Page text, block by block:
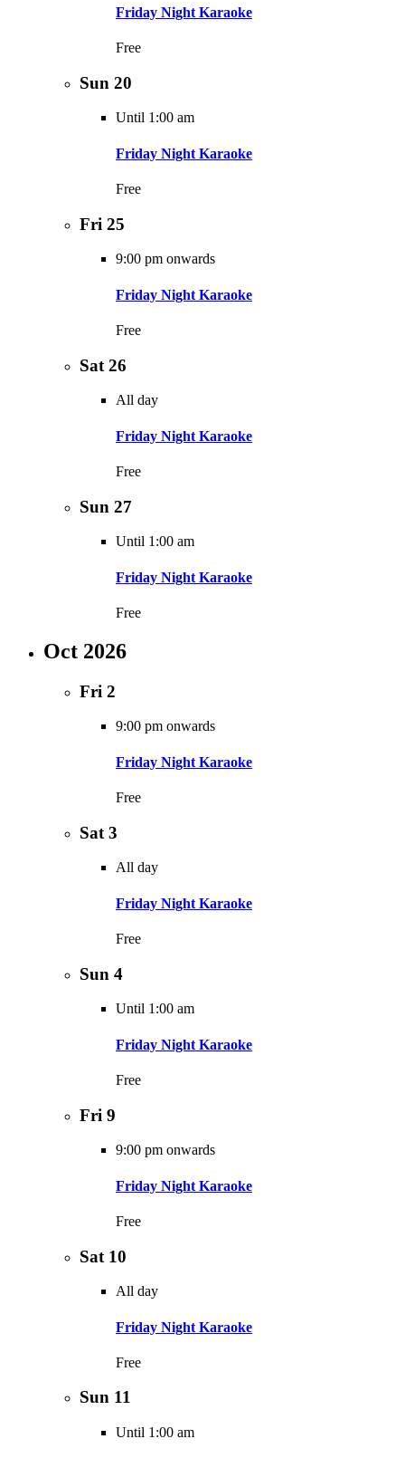
Friday Night Karaoke
Free
Sun 20
Until 1:00 am
Friday Night Karaoke
Free
Fri 25
9:00 pm onwards
Friday Night Karaoke
Free
Sat 26
All day
Friday Night Karaoke
Free
Sun 27
Until 1:00 am
Friday Night Karaoke
Free
Oct 2026
Fri 2
9:00 pm onwards
Friday Night Karaoke
Free
Sat 3
All day
Friday Night Karaoke
Free
Sun 4
Until 1:00 am
Friday Night Karaoke
Free
Fri 9
9:00 pm onwards
Friday Night Karaoke
Free
Sat 10
All day
Friday Night Karaoke
Free
Sun 11
Until 1:00 am